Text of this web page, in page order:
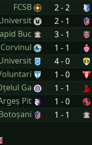
FCSB 2 - 2
2 - 1
Buc 3 - 1
Corvinul 1 - 1
4 - 0
1 - 0
Ga 1 - 1
Pit 1 - 0
1 - 1